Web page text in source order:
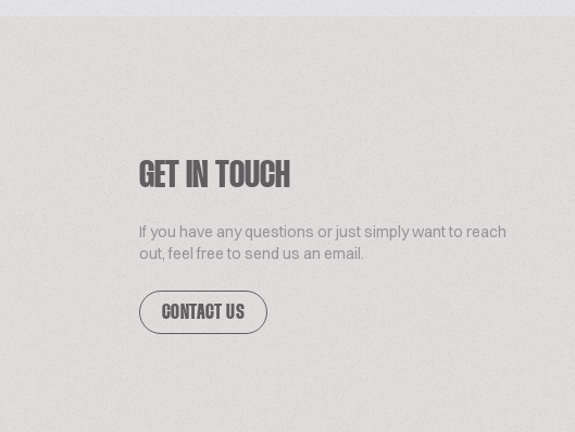
GET IN TOUCH
If you have any questions or just simply want to reach
out, feel free to send us an email.
CONTACT US